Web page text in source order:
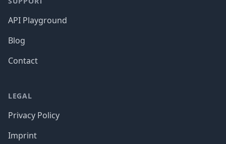
API Playground
Blog
Contact
LEGAL
Privacy Policy
Imprint